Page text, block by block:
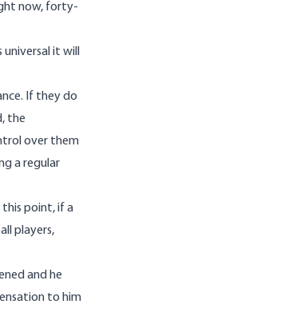
now, forty-
it will
If they do
the
over them
a regular
point, if a
players,
and he
to him